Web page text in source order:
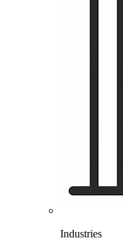
Industries